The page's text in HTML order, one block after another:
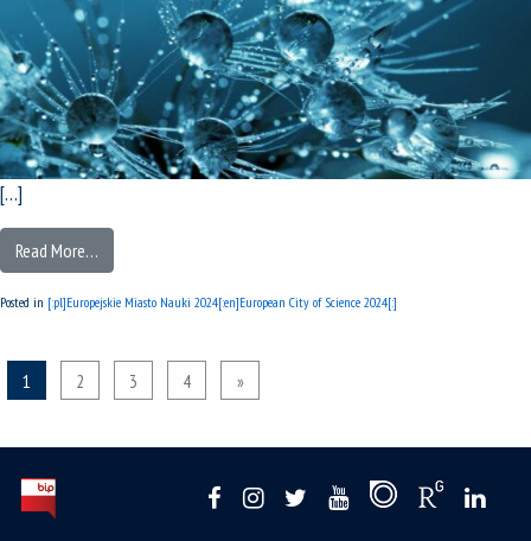
[…]
Read More…
Posted in [:pl]Europejskie Miasto Nauki 2024[:en]European City of Science 2024[:]
1 2 3 4 »